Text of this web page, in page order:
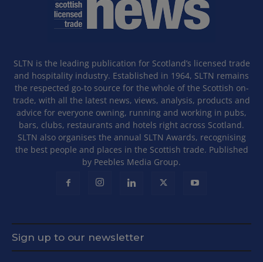
SLTN is the leading publication for Scotland’s licensed trade
and hospitality industry. Established in 1964, SLTN remains
the respected go-to source for the whole of the Scottish on-
trade, with all the latest news, views, analysis, products and
advice for everyone owning, running and working in pubs,
bars, clubs, restaurants and hotels right across Scotland.
SLTN also organises the annual SLTN Awards, recognising
the best people and places in the Scottish trade. Published
by Peebles Media Group.
Sign up to our newsletter